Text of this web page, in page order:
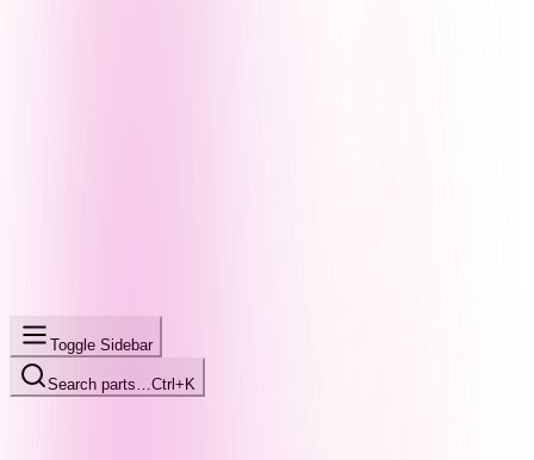
Toggle Sidebar
Search parts… Ctrl+K